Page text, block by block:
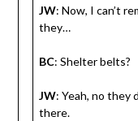
JW: Now, I can’t
they…
BC: Shelter belts?
JW: Yeah, no they
there.